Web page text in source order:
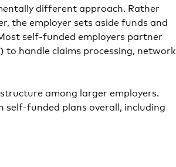
different approach. Rather
the employer sets aside funds and
self-funded employers partner
handle claims processing, network
among larger employers.
self-funded plans overall, including